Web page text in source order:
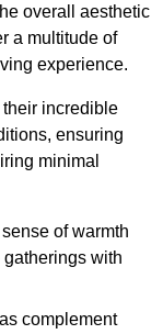
overall aesthetic
a multitude of
experience.
incredible
ensuring
minimal
of warmth
with
complement